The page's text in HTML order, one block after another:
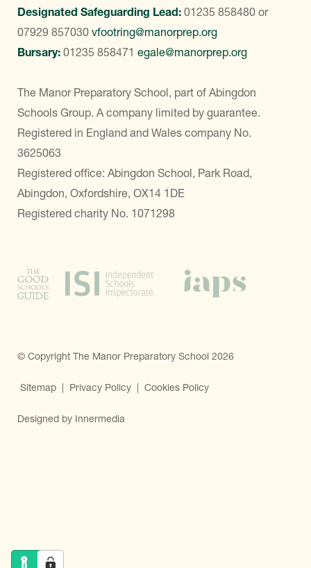
Designated Safeguarding Lead: 01235 858480 or
07929 857030 vfootring@manorprep.org
Bursary: 01235 858471 egale@manorprep.org
The Manor Preparatory School, part of Abingdon
Schools Group. A company limited by guarantee.
Registered in England and Wales company No.
3625063
Registered office: Abingdon School, Park Road,
Abingdon, Oxfordshire, OX14 1DE
Registered charity No. 1071298
© Copyright The Manor Preparatory School 2026
Sitemap | Privacy Policy | Cookies Policy
Designed by Innermedia